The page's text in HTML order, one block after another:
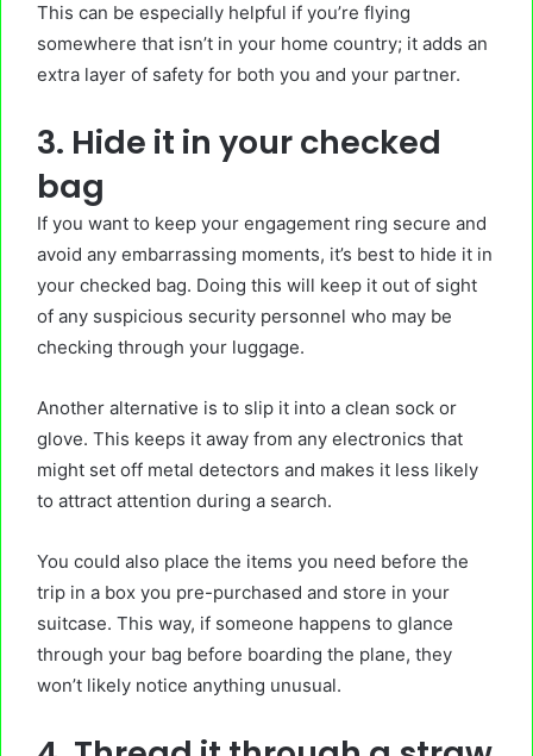
This can be especially helpful if you’re flying
somewhere that isn’t in your home country; it adds an
extra layer of safety for both you and your partner.
3. Hide it in your checked
bag
If you want to keep your engagement ring secure and
avoid any embarrassing moments, it’s best to hide it in
your checked bag. Doing this will keep it out of sight
of any suspicious security personnel who may be
checking through your luggage.
Another alternative is to slip it into a clean sock or
glove. This keeps it away from any electronics that
might set off metal detectors and makes it less likely
to attract attention during a search.
You could also place the items you need before the
trip in a box you pre-purchased and store in your
suitcase. This way, if someone happens to glance
through your bag before boarding the plane, they
won’t likely notice anything unusual.